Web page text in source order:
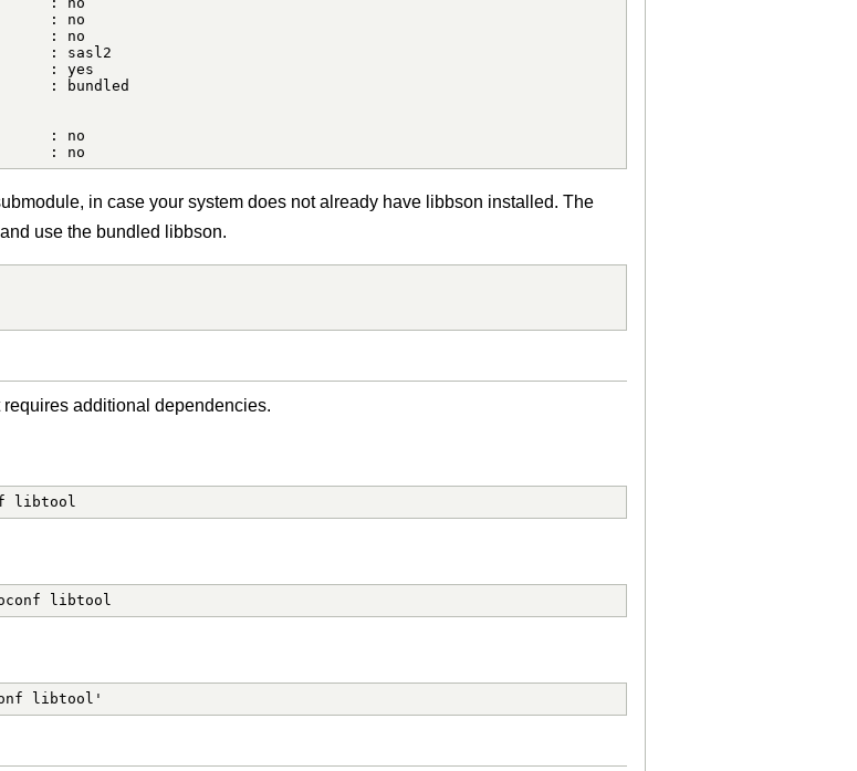
: no
: no
: sasl2
: yes
: bundled
: no
: no
in case your system does not already have libbson installed. The
use the bundled libbson.
additional dependencies.
libtool
libtool
libtool'